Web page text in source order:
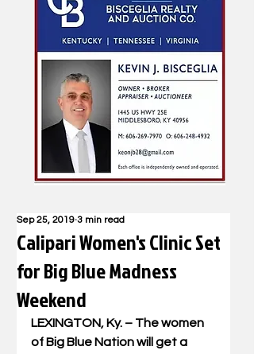
Calipari Women's Clinic Set
for Big Blue Madness
Weekend
Sep 25, 2019 3 min read
LEXINGTON, Ky. – The women
of Big Blue Nation will get a